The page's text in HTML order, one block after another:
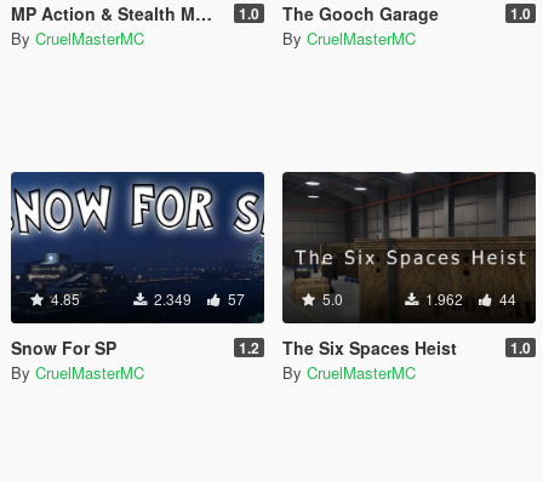
MP Action & Stealth Mode Fix 1.0
By CruelMasterMC
The Gooch Garage 1.0
By CruelMasterMC
4.85 2.349 57
Snow For SP 1.2
By CruelMasterMC
5.0 1.962 44
The Six Spaces Heist 1.0
By CruelMasterMC